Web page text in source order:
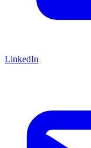
LinkedIn